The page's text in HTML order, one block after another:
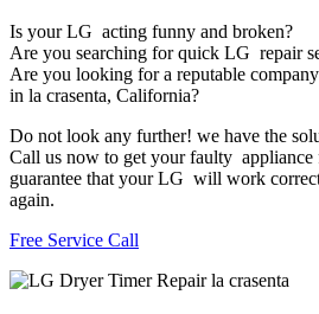
Is your LG acting funny and broken?
Are you searching for quick LG repair
Are you looking for a reputable
in la crasenta, California?
Do not look any further! we have the
Call us now to get your faulty
guarantee that your LG will work
again.
Free Service Call